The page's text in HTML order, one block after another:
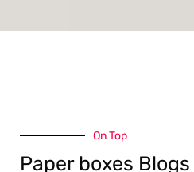
On Top
Paper boxes Blogs